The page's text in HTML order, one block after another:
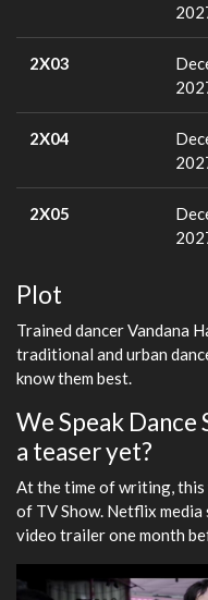
2X03
2X04
2X05
Plot
Trained dancer Vandana
traditional and urban
know them best.
We Speak Dance
a teaser yet?
At the time of writing,
of TV Show. Netflix
video trailer one month